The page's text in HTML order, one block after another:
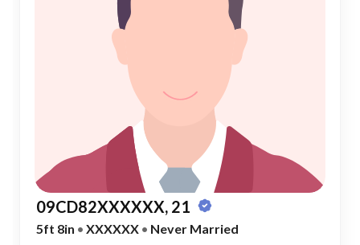
09CD82XXXXXX, 21
5ft 8in • XXXXXX • Never Married